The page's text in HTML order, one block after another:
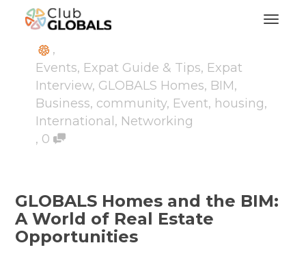
,
Events, Expat Guide & Tips, Expat
Interview, GLOBALS Homes, BIM,
Business, community, Event, housing,
International , Networking
, 0
GLOBALS Homes and the BIM:
A World of Real Estate
Opportunities